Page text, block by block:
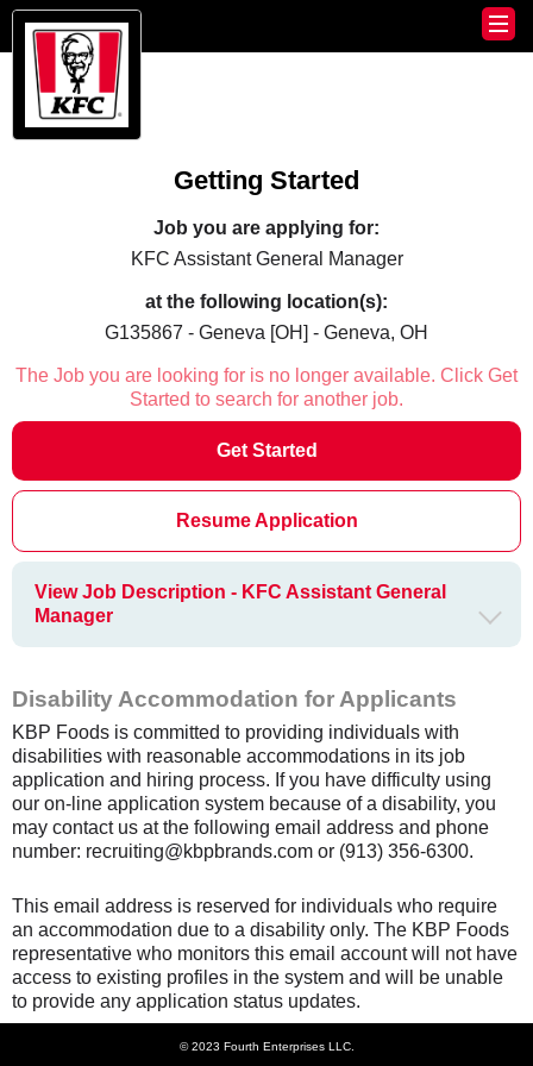
Getting Started
Job you are applying for:
KFC Assistant General Manager
at the following location(s):
G135867 - Geneva [OH] - Geneva, OH
The Job you are looking for is no longer available. Click Get
Started to search for another job.
Get Started
Resume Application
View Job Description - KFC Assistant General
Manager
Disability Accommodation for Applicants
KBP Foods is committed to providing individuals with
disabilities with reasonable accommodations in its job
application and hiring process. If you have difficulty using
our on-line application system because of a disability, you
may contact us at the following email address and phone
number: recruiting@kbpbrands.com or (913) 356-6300.
This email address is reserved for individuals who require
an accommodation due to a disability only. The KBP Foods
representative who monitors this email account will not have
access to existing profiles in the system and will be unable
to provide any application status updates.
© 2023 Fourth Enterprises LLC.